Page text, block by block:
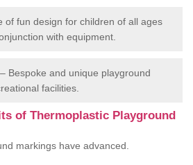
of fun design for children of all ages
with equipment.
– Bespoke and unique playground
facilities.
of Thermoplastic Playground
markings have advanced.